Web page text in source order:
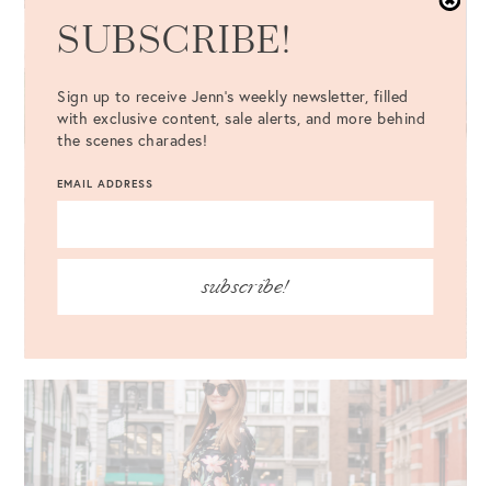
SUBSCRIBE!
Sign up to receive Jenn's weekly newsletter, filled
with exclusive content, sale alerts, and more behind
the scenes charades!
EMAIL ADDRESS
subscribe!